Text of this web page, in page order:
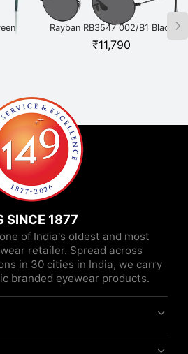
Rayban RB3547 002/B1 Black
₹11,790
SINCE 1877
of India's oldest and most
retailer. Spread across
in 30 cities in India, we carry
branded eyewear products.